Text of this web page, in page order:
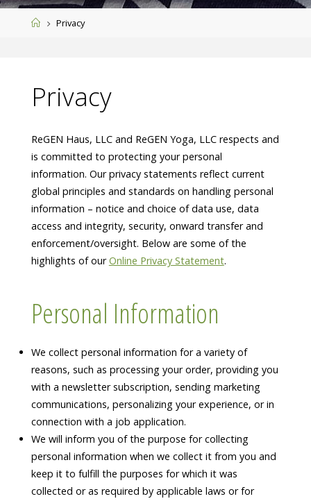
HomePrivacy
Privacy
ReGEN Haus, LLC and ReGEN Yoga, LLC respects and
is committed to protecting your personal
information. Our privacy statements reflect current
global principles and standards on handling personal
information – notice and choice of data use, data
access and integrity, security, onward transfer and
enforcement/oversight. Below are some of the
highlights of ourOnline Privacy Statement.
Personal Information
We collect personal information for a variety of
reasons, such as processing your order, providing you
with a newsletter subscription, sending marketing
communications, personalizing your experience, or in
connection with a job application.
We will inform you of the purpose for collecting
personal information when we collect it from you and
keep it to fulfill the purposes for which it was
collected or as required by applicable laws or for